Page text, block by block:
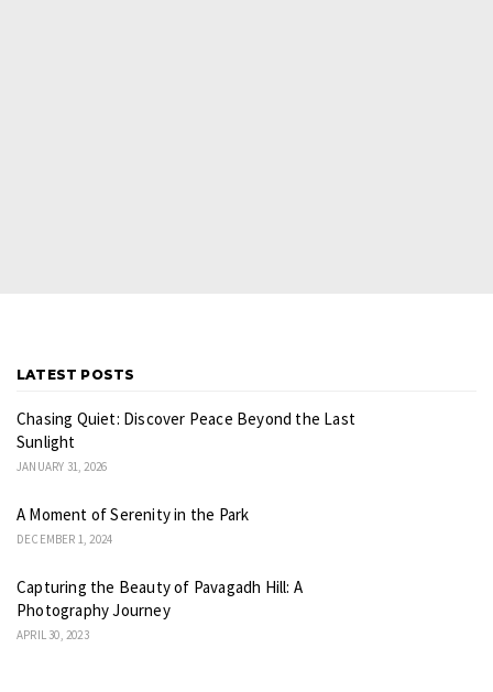
LATEST POSTS
Chasing Quiet: Discover Peace Beyond the Last
Sunlight
JANUARY 31, 2026
A Moment of Serenity in the Park
DECEMBER 1, 2024
Capturing the Beauty of Pavagadh Hill: A
Photography Journey
APRIL 30, 2023